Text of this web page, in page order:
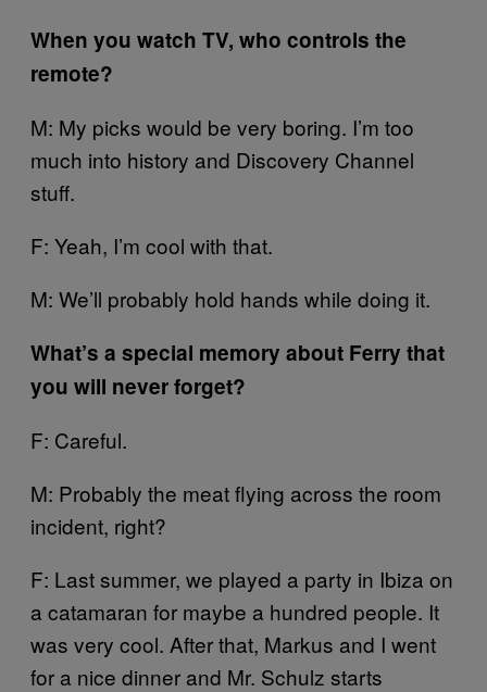
When you watch TV, who controls the
remote?
M: My picks would be very boring. I’m too
much into history and Discovery Channel
stuff.
F: Yeah, I’m cool with that.
M: We’ll probably hold hands while doing it.
What’s a special memory about Ferry that
you will never forget?
F: Careful.
M: Probably the meat flying across the room
incident, right?
F: Last summer, we played a party in Ibiza on
a catamaran for maybe a hundred people. It
was very cool. After that, Markus and I went
for a nice dinner and Mr. Schulz starts